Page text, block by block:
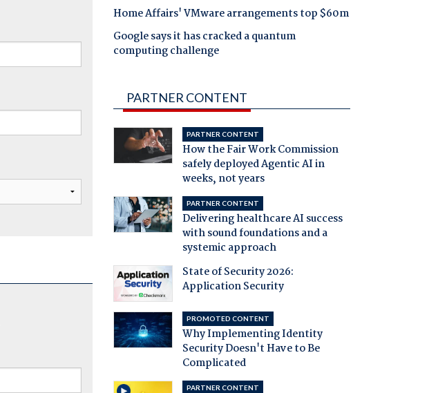
Home Affairs' VMware arrangements top $60m
Google says it has cracked a quantum
computing challenge
PARTNER CONTENT
PARTNER CONTENT
How the Fair Work Commission
safely deployed Agentic AI in
weeks, not years
PARTNER CONTENT
Delivering healthcare AI success
with sound foundations and a
systemic approach
State of Security 2026:
Application Security
PROMOTED CONTENT
Why Implementing Identity
Security Doesn't Have to Be
Complicated
PARTNER CONTENT